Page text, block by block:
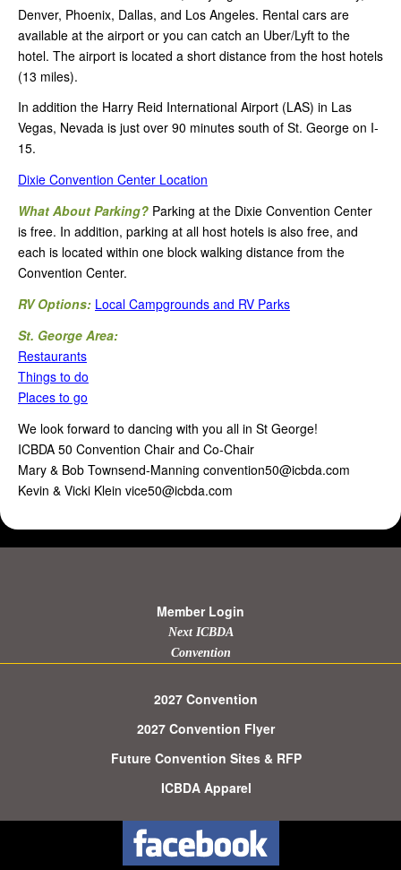
Denver, Phoenix, Dallas, and Los Angeles. Rental cars are
available at the airport or you can catch an Uber/Lyft to the
hotel. The airport is located a short distance from the host hotels
(13 miles).
In addition the Harry Reid International Airport (LAS) in Las
Vegas, Nevada is just over 90 minutes south of St. George on I-
15.
Dixie Convention Center Location
What About Parking? Parking at the Dixie Convention Center
is free. In addition, parking at all host hotels is also free, and
each is located within one block walking distance from the
Convention Center.
RV Options: Local Campgrounds and RV Parks
St. George Area:
Restaurants
Things to do
Places to go
We look forward to dancing with you all in St George!
ICBDA 50 Convention Chair and Co-Chair
Mary & Bob Townsend-Manning convention50@icbda.com
Kevin & Vicki Klein vice50@icbda.com
Member Login
Next ICBDA
Convention
2027 Convention
2027 Convention Flyer
Future Convention Sites & RFP
ICBDA Apparel